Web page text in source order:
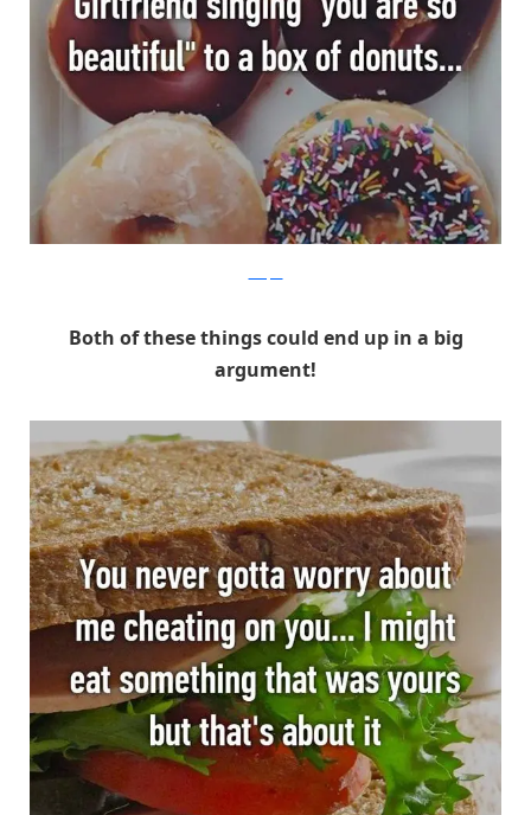
Both of these things could end up in a big
argument!